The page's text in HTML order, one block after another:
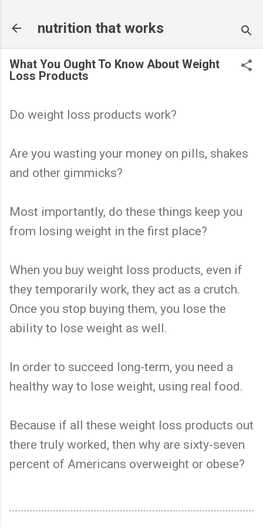
nutrition that works
What You Ought To Know About Weight
Loss Products
Do weight loss products work?
Are you wasting your money on pills, shakes
and other gimmicks?
Most importantly, do these things keep you
from losing weight in the first place?
When you buy weight loss products, even if
they temporarily work, they act as a crutch.
Once you stop buying them, you lose the
ability to lose weight as well.
In order to succeed long-term, you need a
healthy way to lose weight, using real food.
Because if all these weight loss products out
there truly worked, then why are sixty-seven
percent of Americans overweight or obese?